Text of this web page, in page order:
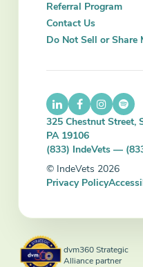
Referral Program
Contact Us
Do Not Sell or Share
325 Chestnut Street,
PA 19106
(833) IndeVets —
© IndeVets 2026
Privacy Policy
dvm360 Strategic
Alliance partner